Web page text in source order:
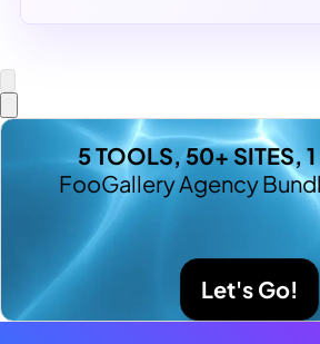
5 TOOLS, 50+ SITES,
FooGallery Agency
Let's Go!